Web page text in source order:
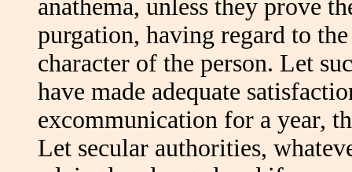
anathema, unless they prove
purgation, having regard to
character of the person. Let
have made adequate
excommunication for a year,
Let secular authorities,